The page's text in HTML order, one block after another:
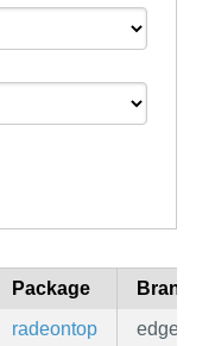
Package
Branch
radeontop
edge